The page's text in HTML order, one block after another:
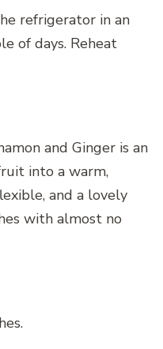
refrigerator in an
of days. Reheat
and Ginger is an
into a warm,
and a lovely
with almost no